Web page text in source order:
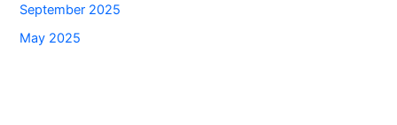
September 2025
May 2025